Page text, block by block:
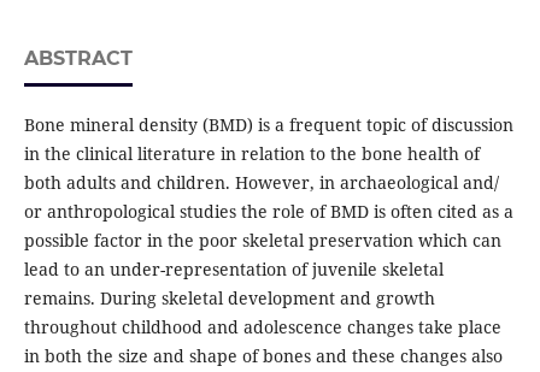
ABSTRACT
Bone mineral density (BMD) is a frequent topic of discussion
in the clinical literature in relation to the bone health of
both adults and children. However, in archaeological and/
or anthropological studies the role of BMD is often cited as a
possible factor in the poor skeletal preservation which can
lead to an under-representation of juvenile skeletal
remains. During skeletal development and growth
throughout childhood and adolescence changes take place
in both the size and shape of bones and these changes also